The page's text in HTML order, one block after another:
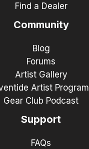
Find a Dealer
Community
Blog
Forums
Artist Gallery
Artist Program
Gear Club Podcast
Support
FAQs